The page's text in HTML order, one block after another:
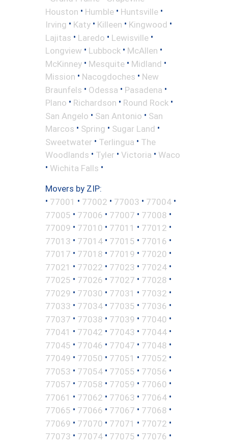
Houston • Humble • Huntsville •
Irving • Katy • Killeen • Kingwood •
Lajitas • Laredo • Lewisville •
Longview • Lubbock • McAllen •
McKinney • Mesquite • Midland •
Mission • Nacogdoches • New
Braunfels • Odessa • Pasadena •
Plano • Richardson • Round Rock •
San Angelo • San Antonio • San
Marcos • Spring • Sugar Land •
Sweetwater • Terlingua • The
Woodlands • Tyler • Victoria • Waco
• Wichita Falls •
Movers by ZIP:
• 77001 • 77002 • 77003 • 77004 •
77005 • 77006 • 77007 • 77008 •
77009 • 77010 • 77011 • 77012 •
77013 • 77014 • 77015 • 77016 •
77017 • 77018 • 77019 • 77020 •
77021 • 77022 • 77023 • 77024 •
77025 • 77026 • 77027 • 77028 •
77029 • 77030 • 77031 • 77032 •
77033 • 77034 • 77035 • 77036 •
77037 • 77038 • 77039 • 77040 •
77041 • 77042 • 77043 • 77044 •
77045 • 77046 • 77047 • 77048 •
77049 • 77050 • 77051 • 77052 •
77053 • 77054 • 77055 • 77056 •
77057 • 77058 • 77059 • 77060 •
77061 • 77062 • 77063 • 77064 •
77065 • 77066 • 77067 • 77068 •
77069 • 77070 • 77071 • 77072 •
77073 • 77074 • 77075 • 77076 •